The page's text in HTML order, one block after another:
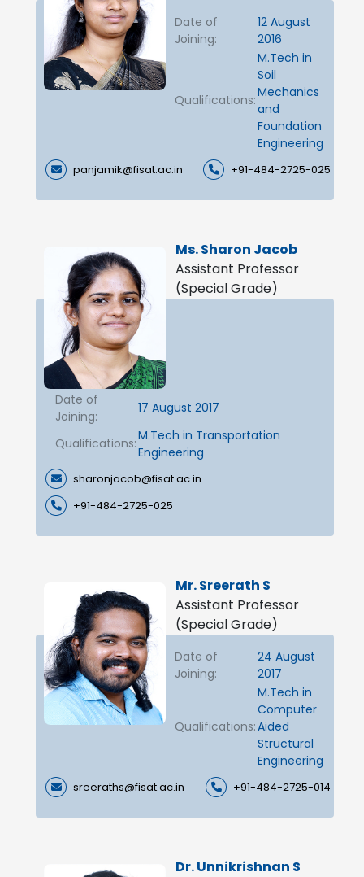
Date of
Joining:
12 August
2016
Qualifications:
M.Tech in
Soil
Mechanics
and
Foundation
Engineering
panjamik@fisat.ac.in +91-484-2725-025
Ms. Sharon Jacob
Assistant Professor
(Special Grade)
Date of
Joining:
17 August 2017
Qualifications:M.Tech in Transportation
Engineering
sharonjacob@fisat.ac.in
+91-484-2725-025
Mr. Sreerath S
Assistant Professor
(Special Grade)
Date of
Joining:
24 August
2017
Qualifications:
M.Tech in
Computer
Aided
Structural
Engineering
sreeraths@fisat.ac.in +91-484-2725-014
Dr. Unnikrishnan S